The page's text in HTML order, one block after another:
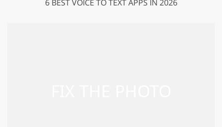
6 BEST VOICE TO TEXT APPS IN 2026